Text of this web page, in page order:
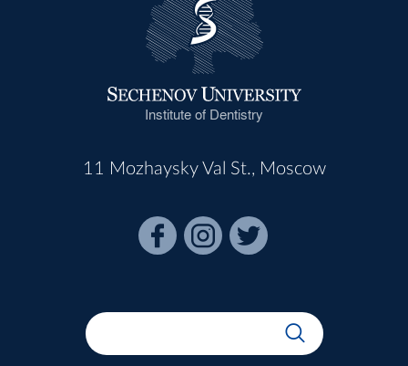
Institute of Dentistry
11 Mozhaysky Val St., Moscow